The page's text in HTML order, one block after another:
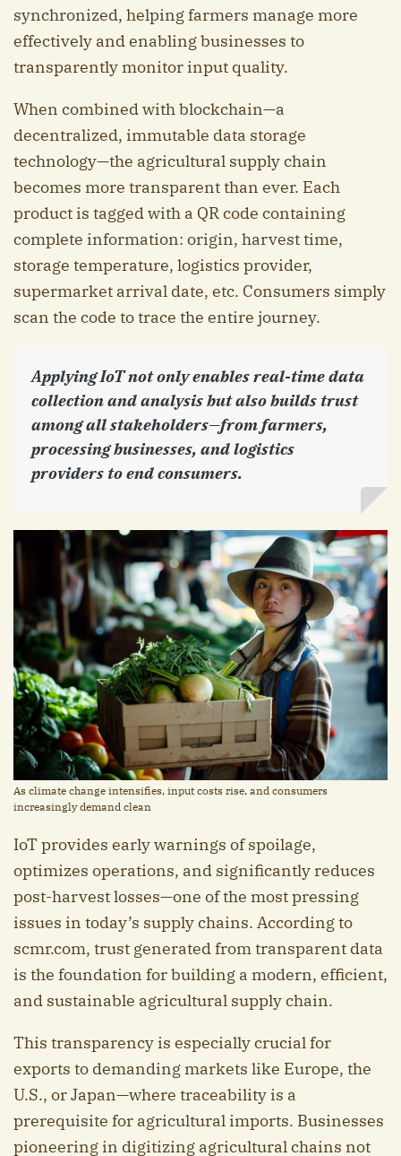
synchronized, helping farmers manage more
effectively and enabling businesses to
transparently monitor input quality.
When combined with blockchain—a
decentralized, immutable data storage
technology—the agricultural supply chain
becomes more transparent than ever. Each
product is tagged with a QR code containing
complete information: origin, harvest time,
storage temperature, logistics provider,
supermarket arrival date, etc. Consumers simply
scan the code to trace the entire journey.
Applying IoT not only enables real-time data
collection and analysis but also builds trust
among all stakeholders—from farmers,
processing businesses, and logistics
providers to end consumers.
As climate change intensifies, input costs rise, and consumers
increasingly demand clean
IoT provides early warnings of spoilage,
optimizes operations, and significantly reduces
post-harvest losses—one of the most pressing
issues in today’s supply chains. According to
scmr.com, trust generated from transparent data
is the foundation for building a modern, efficient,
and sustainable agricultural supply chain.
This transparency is especially crucial for
exports to demanding markets like Europe, the
U.S., or Japan—where traceability is a
prerequisite for agricultural imports. Businesses
pioneering in digitizing agricultural chains not